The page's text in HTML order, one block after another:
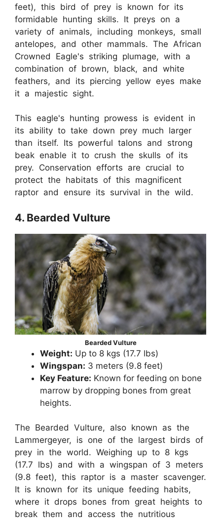
feet), this bird of prey is known for its
formidable hunting skills. It preys on a
variety of animals, including monkeys, small
antelopes, and other mammals. The African
Crowned Eagle's striking plumage, with a
combination of brown, black, and white
feathers, and its piercing yellow eyes make
it a majestic sight.
This eagle's hunting prowess is evident in
its ability to take down prey much larger
than itself. Its powerful talons and strong
beak enable it to crush the skulls of its
prey. Conservation efforts are crucial to
protect the habitats of this magnificent
raptor and ensure its survival in the wild.
4. Bearded Vulture
Bearded Vulture
Weight: Up to 8 kgs (17.7 lbs)
Wingspan: 3 meters (9.8 feet)
Key Feature: Known for feeding on bone
marrow by dropping bones from great
heights.
The Bearded Vulture, also known as the
Lammergeyer, is one of the largest birds of
prey in the world. Weighing up to 8 kgs
(17.7 lbs) and with a wingspan of 3 meters
(9.8 feet), this raptor is a master scavenger.
It is known for its unique feeding habits,
where it drops bones from great heights to
break them and access the nutritious